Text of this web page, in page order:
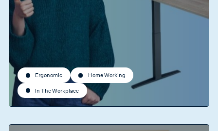
Ergonomic Home Working
In The Workplace